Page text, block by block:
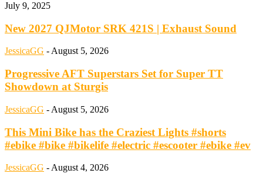
July 9, 2025
New 2027 QJMotor SRK 421S | Exhaust Sound
JessicaGG -August 5, 2026
Progressive AFT Superstars Set for Super TT
Showdown at Sturgis
JessicaGG - August 5, 2026
This Mini Bike has the Craziest Lights #shorts
#ebike #bike #bikelife #electric #escooter #ebike #ev
JessicaGG - August 4, 2026